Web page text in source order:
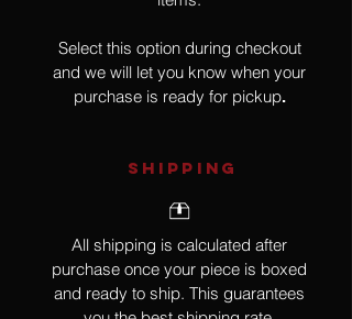
Select this option during checkout
and we will let you know when your
purchase is ready for pickup.
SHIPPING
All shipping is calculated after
purchase once your piece is boxed
and ready to ship. This guarantees